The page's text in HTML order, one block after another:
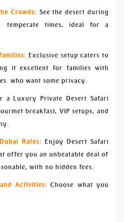
Crowds: See the desert during
temperate times, ideal for a
Exclusive setup caters to
it excellent for families with
who want some privacy.
a Luxury Private Desert Safari
breakfast, VIP setups, and
Rates: Enjoy Desert Safari
offer you an unbeatable deal of
with no hidden fees.
Activities: Choose what you